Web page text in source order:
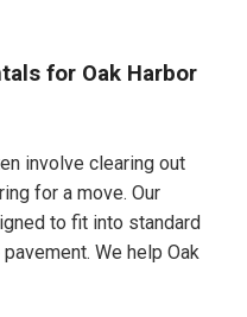
for Oak Harbor
involve clearing out
for a move. Our
to fit into standard
We help Oak